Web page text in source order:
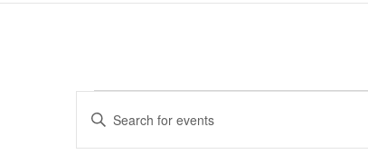
Events
Events
Search
Enter
Keyword.
Search